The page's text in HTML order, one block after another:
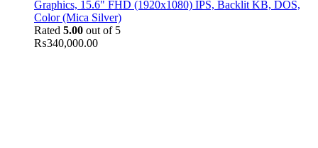
Graphics, 15.6" FHD (1920x1080) IPS, Backlit KB, DOS,
Color (Mica Silver)
Rated 5.00 out of 5
₨340,000.00